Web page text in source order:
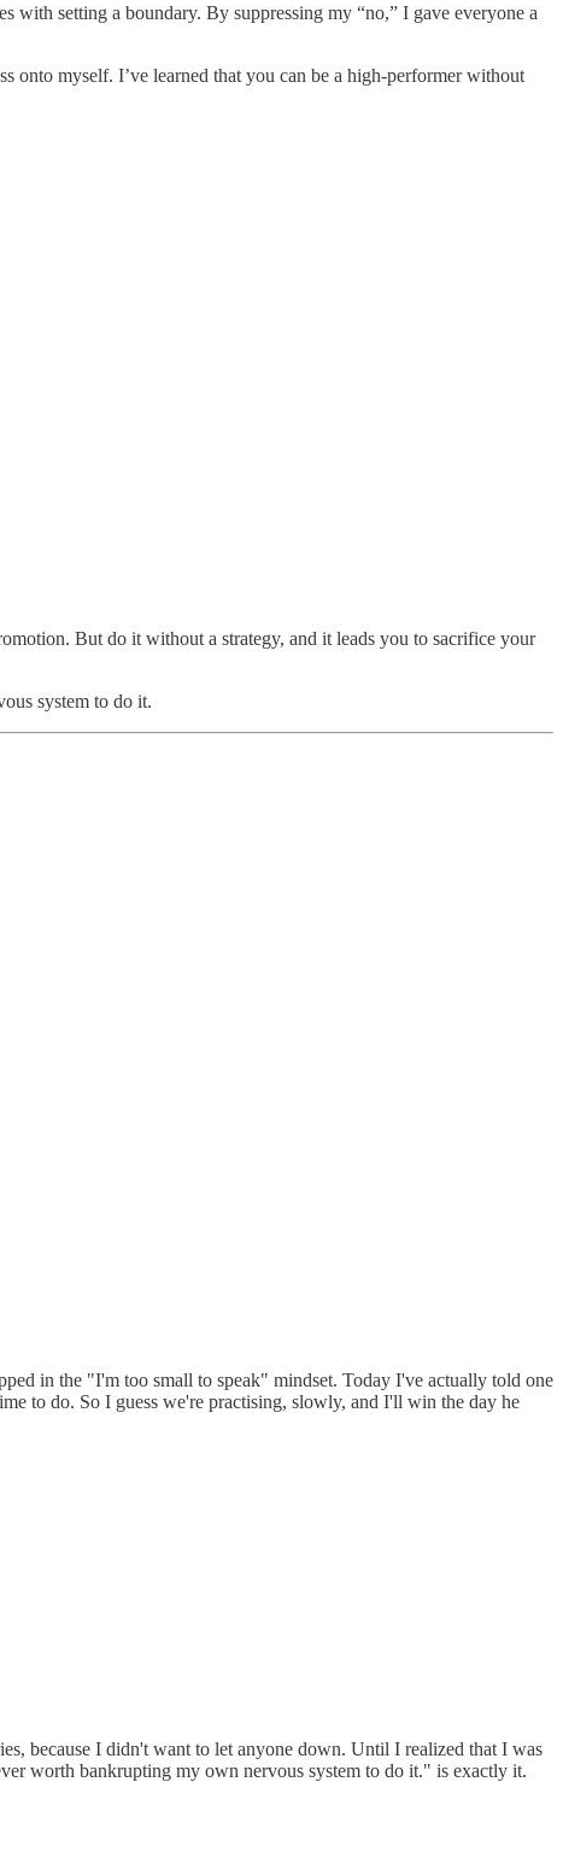
with setting a boundary. By suppressing my “no,” I gave everyone a
onto myself. I’ve learned that you can be a high-performer without
But do it without a strategy, and it leads you to sacrifice your
system to do it.
in the "I'm too small to speak" mindset. Today I've actually told one
to do. So I guess we're practising, slowly, and I'll win the day he
because I didn't want to let anyone down. Until I realized that I was
worth bankrupting my own nervous system to do it." is exactly it.